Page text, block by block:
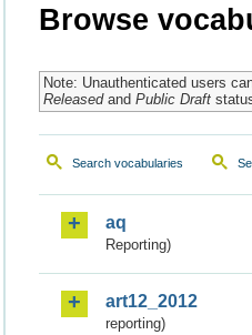
Browse
Note: Unauthenticated users
Releasedand Public Draft
Search vocabularies
aq
Reporting)
art12_2012
reporting)